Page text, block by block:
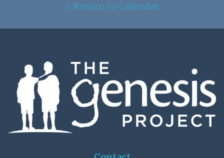
Return to Calendar